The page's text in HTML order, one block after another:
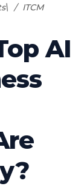
ITCM
AI